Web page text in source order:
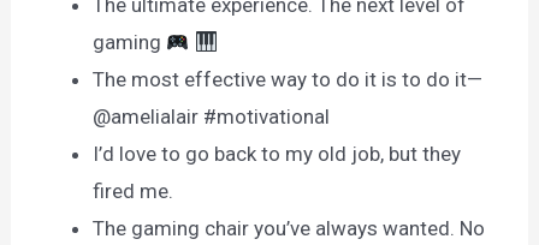
The ultimate experience. The next level of
gaming
The most effective way to do it is to do it—
@amelialair #motivational
I’d love to go back to my old job, but they
fired me.
The gaming chair you’ve always wanted. No